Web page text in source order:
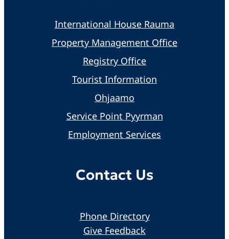
International House Rauma
Property Management Office
Registry Office
Tourist Information
Ohjaamo
Service Point Pyyrman
Employment Services
Contact Us
Phone Directory
Give Feedback